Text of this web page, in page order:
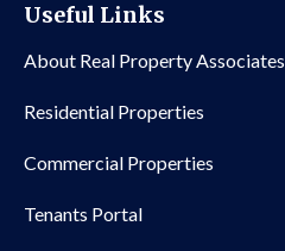
Useful Links
About Real Property Associates
Residential Properties
Commercial Properties
Tenants Portal